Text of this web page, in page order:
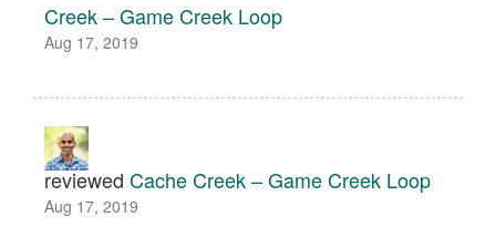
Creek – Game Creek Loop
Aug 17, 2019
reviewed Cache Creek – Game Creek Loop
Aug 17, 2019